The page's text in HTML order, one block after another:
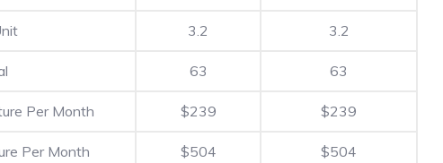
3.2 3.2
63 63
Per Month $239 $239
Per Month $504 $504